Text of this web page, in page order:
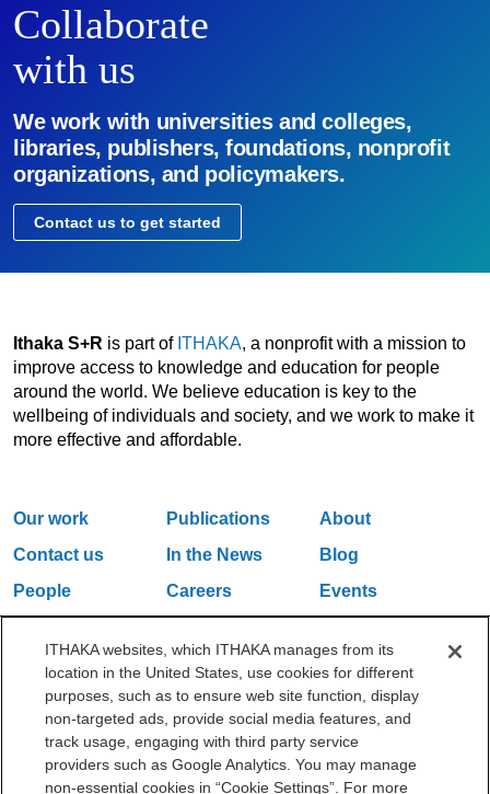
Collaborate
with us
We work with universities and colleges,
libraries, publishers, foundations, nonprofit
organizations, and policymakers.
Contact us to get started
Ithaka S+R is part of ITHAKA, a nonprofit with a mission to
improve access to knowledge and education for people
around the world. We believe education is key to the
wellbeing of individuals and society, and we work to make it
more effective and affordable.
Our work Publications
About
Contact us
In the News
Blog
People
Careers
Events
One Liberty Plaza, 165 Broadway, 5th Floor, New York, NY 10006
212.500.2355
ithakasr@ithaka.org
©2000-2026 ITHAKA. All Rights Reserved.
ITHAKA websites, which ITHAKA manages from its
location in the United States, use cookies for different
purposes, such as to ensure web site function, display
non-targeted ads, provide social media features, and
track usage, engaging with third party service
providers such as Google Analytics. You may manage
non-essential cookies in “Cookie Settings”. For more